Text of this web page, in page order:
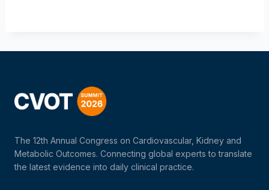
The 12th Annual Congress on Cardiovascular, Kidney and
Metabolic Outcomes. Connecting global experts to translate
the latest evidence into daily clinical practice.